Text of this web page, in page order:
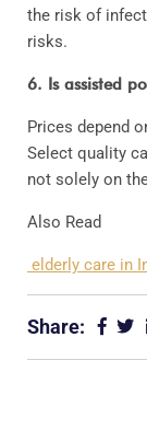
the risk of
risks.
6. Is assisted
Prices depend
Select quality
not solely on
Also Read
elderly care in
Share: